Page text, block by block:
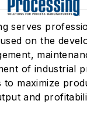
serves
on the
of industrial
to maximize
and